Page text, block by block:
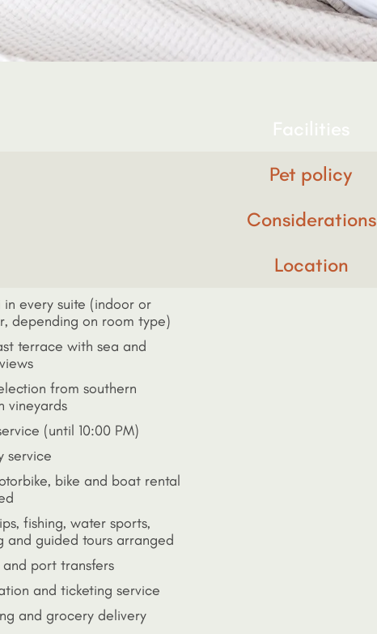
Facilities
Pet policy
Considerations
Location
in every suite (indoor or
depending on room type)
terrace with sea and
from southern
vineyards
(until 10:00 PM)
service
bike and boat rental
fishing, water sports,
and guided tours arranged
port transfers
and ticketing service
and grocery delivery